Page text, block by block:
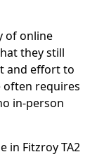
of online
they still
and effort to
often requires
in-person
in Fitzroy TA2